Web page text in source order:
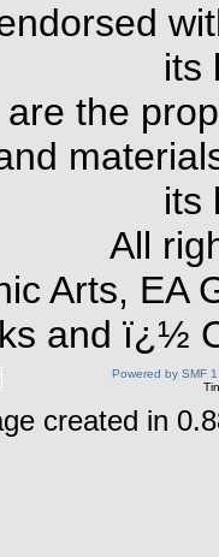
its
the
its
All
Arts, EA
and ï¿½
Powered by SMF
created in